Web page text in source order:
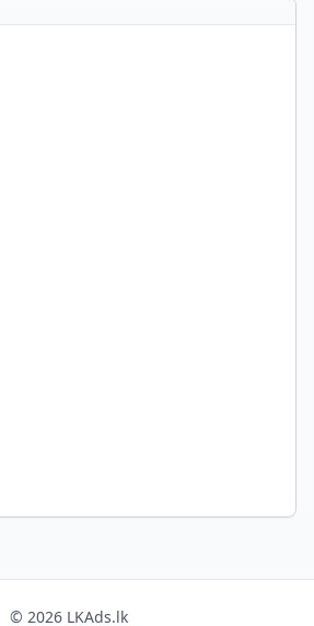
© 2026 LKAds.lk